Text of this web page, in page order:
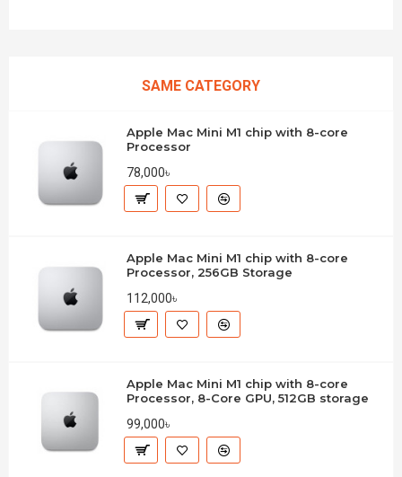
SAME CATEGORY
Apple Mac Mini M1 chip with 8-core
Processor
78,000৳
Apple Mac Mini M1 chip with 8-core
Processor, 256GB Storage
112,000৳
Apple Mac Mini M1 chip with 8-core
Processor, 8-Core GPU, 512GB storage
99,000৳